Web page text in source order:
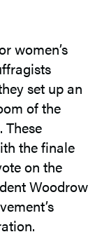
women’s
set up an
of the
These
the finale
on the
Woodrow